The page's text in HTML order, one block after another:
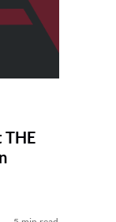
THE